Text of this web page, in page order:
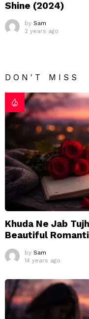
Shine (2024)
by Sam
2 years ago
DON'T MISS
Khuda Ne Jab
Beautiful
by Sam
14 years ago